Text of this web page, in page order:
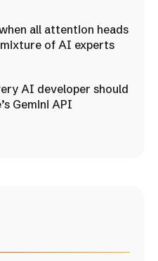
all attention heads
of AI experts
AI developer should
Gemini API